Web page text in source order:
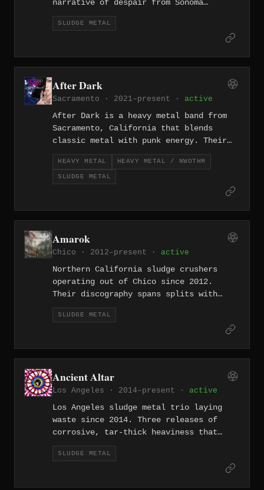
narrative of despair from Sonoma
County's wine country underbelly.
SLUDGE METAL
After Dark
Sacramento · 2021–present · active
After Dark is a heavy metal band from
Sacramento, California that blends
classic metal with punk energy. Their
full-length "New Dawn Rising" (2021)
and its 2024 expanded edition showcase
a band rooted in the raw, no-frills
HEAVY METAL HEAVY METAL / NWOTHM
SLUDGE METAL
Amarok
Chico · 2012–present · active
Northern California sludge crushers
operating out of Chico since 2012.
Their discography spans splits with
European heavyweights like Pyramido and
domestic collaborators Enth, building a
proves they've only gotten heavier with
SLUDGE METAL
Ancient Altar
Los Angeles · 2014–present · active
Los Angeles sludge metal trio laying
waste since 2014. Three releases of
corrosive, tar-thick heaviness that
channels the smog-choked sprawl of LA
into music that feels like breathing in
exhaust fumes — oppressive, toxic, and
SLUDGE METAL